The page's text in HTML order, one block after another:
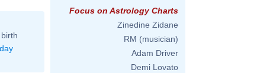
Focus on Astrology Charts
Zinedine Zidane
RM (musician)
Adam Driver
Demi Lovato